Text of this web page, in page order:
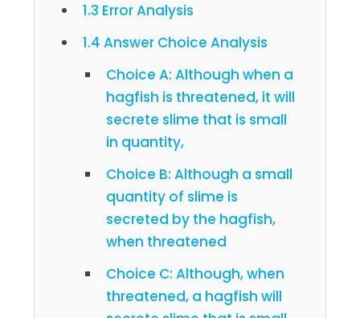
1.3 Error Analysis
1.4 Answer Choice Analysis
Choice A: Although when a
hagfish is threatened, it will
secrete slime that is small
in quantity,
Choice B: Although a small
quantity of slime is
secreted by the hagfish,
when threatened
Choice C: Although, when
threatened, a hagfish will